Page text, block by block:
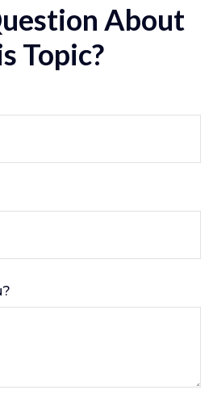
About
Topic?